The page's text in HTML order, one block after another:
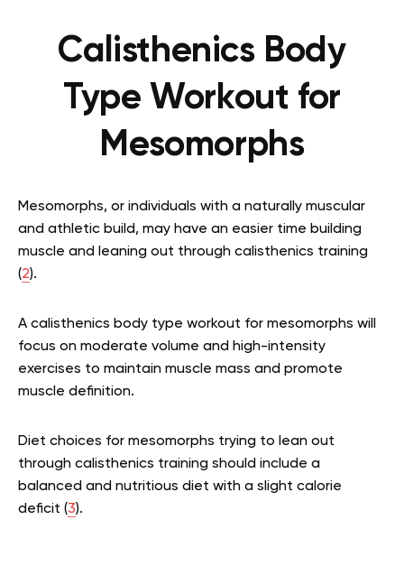
Calisthenics Body
Type Workout for
Mesomorphs
Mesomorphs, or individuals with a naturally muscular
and athletic build, may have an easier time building
muscle and leaning out through calisthenics training
(2).
A calisthenics body type workout for mesomorphs will
focus on moderate volume and high-intensity
exercises to maintain muscle mass and promote
muscle definition.
Diet choices for mesomorphs trying to lean out
through calisthenics training should include a
balanced and nutritious diet with a slight calorie
deficit (3).